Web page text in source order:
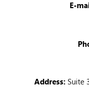
E-
Address: Suite